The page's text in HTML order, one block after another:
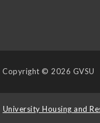
Copyright © 2026 GVSU
University Housing and